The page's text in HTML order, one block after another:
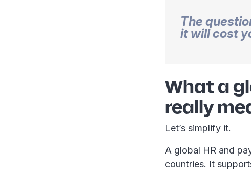
The
it will cost
What a
really
Let’s simplify it.
A global HR and
countries. It